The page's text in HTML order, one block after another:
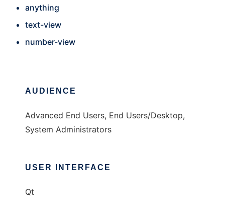
anything
text-view
number-view
AUDIENCE
Advanced End Users, End Users/Desktop,
System Administrators
USER INTERFACE
Qt